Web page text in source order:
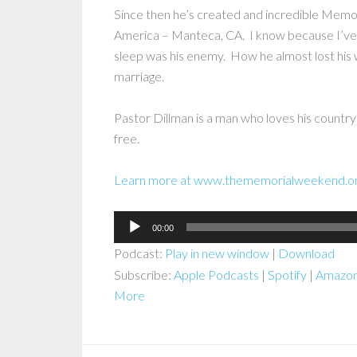
Since then he’s created and incredible
America – Manteca, CA. I know because
sleep was his enemy. How he almost lost his
marriage.
Pastor Dillman is a man who loves his
free.
Learn more at
Audio
Player
00:00
Podcast: Play in new window | Download
Subscribe: Apple Podcasts | Spotify |
More